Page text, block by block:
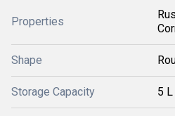
Properties
Shape
Storage Capacity 5